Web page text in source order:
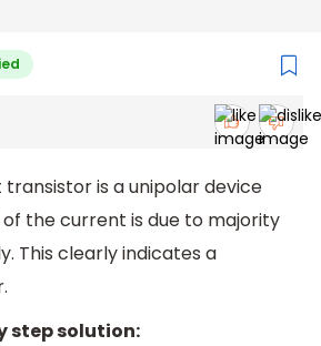
is a unipolar device
the current is due to majority
This clearly indicates a
step solution: